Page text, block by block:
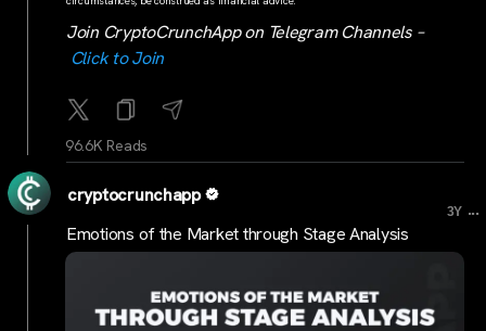
Join CryptoCrunchApp on Telegram Channels –
Click to Join
96.6K Reads
cryptocrunchapp
3Y ...
Emotions of the Market through Stage Analysis